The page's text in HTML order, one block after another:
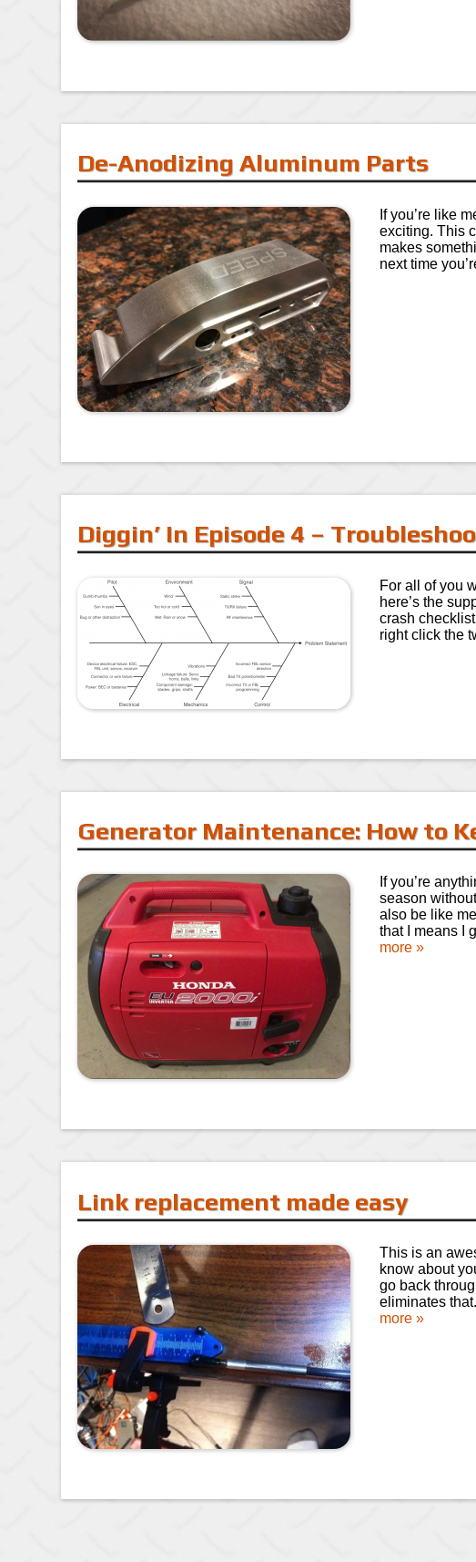
De-Anodizing Aluminum Parts
If you’re like
exciting. This
makes
next time
Diggin’ In Episode 4 –
For all of you
here’s the
crash
right click the
Generator Maintenance: How to
If you’re
season
also be like
that I means I
more »
Link replacement made easy
This is an
know about
go back
eliminates
more »